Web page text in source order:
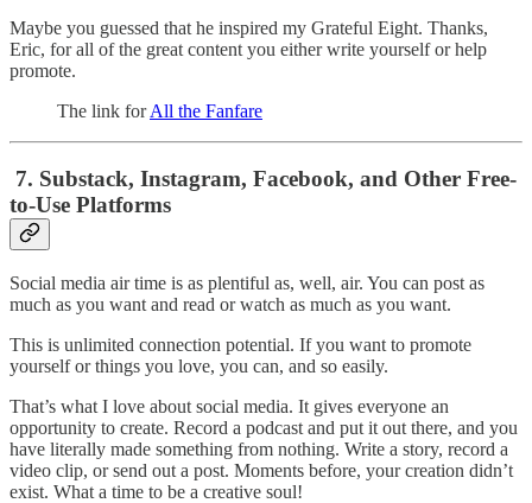
Maybe you guessed that he inspired my Grateful Eight. Thanks,
Eric, for all of the great content you either write yourself or help
promote.
The link forAll the Fanfare
7. Substack, Instagram, Facebook, and Other Free-
to-Use Platforms
Social media air time is as plentiful as, well, air. You can post as
much as you want and read or watch as much as you want.
This is unlimited connection potential. If you want to promote
yourself or things you love, you can, and so easily.
That’s what I love about social media. It gives everyone an
opportunity to create. Record a podcast and put it out there, and you
have literally made something from nothing. Write a story, record a
video clip, or send out a post. Moments before, your creation didn’t
exist. What a time to be a creative soul!